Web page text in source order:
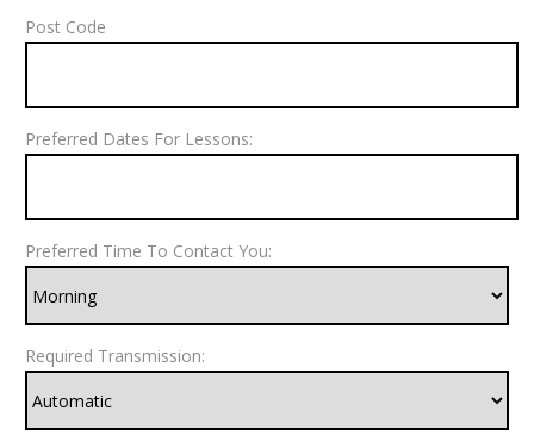
Post Code
Preferred Dates For Lessons:
Preferred Time To Contact You:
Required Transmission: